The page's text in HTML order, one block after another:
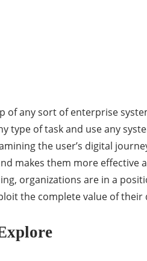
of any sort of enterprise
type of task and use any
the user’s digital
makes them more effective
organizations are in a
the complete value of their